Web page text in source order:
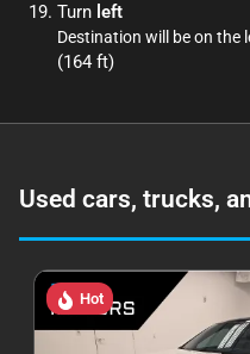
Turn left
Destination will be on the
(164 ft)
Used cars, trucks,
Hot